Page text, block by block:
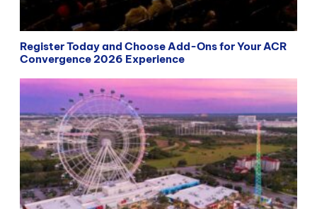
Register Today and Choose Add-Ons for Your ACR
Convergence 2026 Experience